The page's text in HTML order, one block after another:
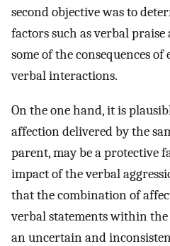
second objective was to
factors such as verbal
some of the consequences
verbal interactions.
On the one hand, it is
affection delivered by the
parent, may be a protective
impact of the verbal
that the combination of
verbal statements within
an uncertain and